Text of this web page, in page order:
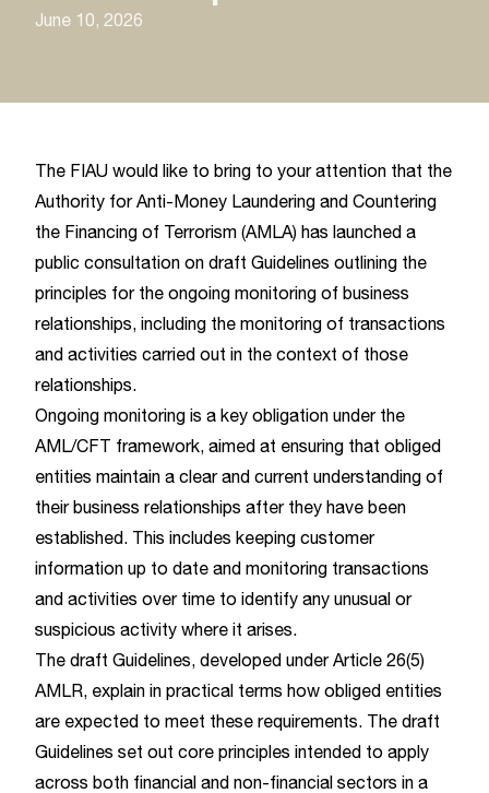
June 10, 2026
The FIAU would like to bring to your attention that the
Authority for Anti-Money Laundering and Countering
the Financing of Terrorism (AMLA) has launched a
public consultation on draft Guidelines outlining the
principles for the ongoing monitoring of business
relationships, including the monitoring of transactions
and activities carried out in the context of those
relationships.
Ongoing monitoring is a key obligation under the
AML/CFT framework, aimed at ensuring that obliged
entities maintain a clear and current understanding of
their business relationships after they have been
established. This includes keeping customer
information up to date and monitoring transactions
and activities over time to identify any unusual or
suspicious activity where it arises.
The draft Guidelines, developed under Article 26(5)
AMLR, explain in practical terms how obliged entities
are expected to meet these requirements. The draft
Guidelines set out core principles intended to apply
across both financial and non-financial sectors in a